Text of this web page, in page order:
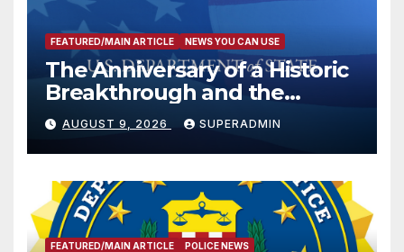
FEATURED/MAIN ARTICLE NEWS YOU CAN USE
The Anniversary of a Historic
Breakthrough and the
Trump Route for
International Peace and
Prosperity (TRIPP)
AUGUST 9, 2026 SUPERADMIN
FEATURED/MAIN ARTICLE POLICE NEWS